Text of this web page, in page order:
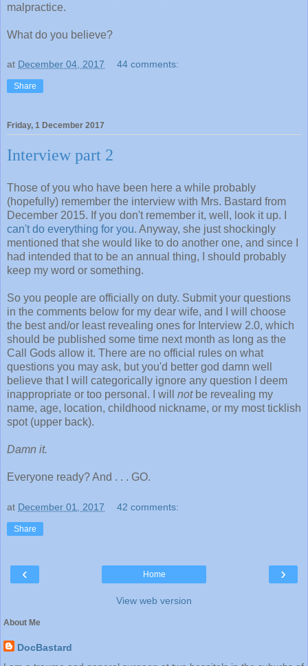
malpractice.
What do you believe?
at December 04, 2017 44 comments:
Share
Friday, 1 December 2017
Interview part 2
Those of you who have been here a while probably
(hopefully) remember the interview with Mrs. Bastard from
December 2015. If you don't remember it, well, look it up. I
can't do everything for you. Anyway, she just shockingly
mentioned that she would like to do another one, and since I
had intended that to be an annual thing, I should probably
keep my word or something.
So you people are officially on duty. Submit your questions
in the comments below for my dear wife, and I will choose
the best and/or least revealing ones for Interview 2.0, which
should be published some time next month as long as the
Call Gods allow it. There are no official rules on what
questions you may ask, but you'd better god damn well
believe that I will categorically ignore any question I deem
inappropriate or too personal. I will notbe revealing my
name, age, location, childhood nickname, or my most ticklish
spot (upper back).
Damn it.
Everyone ready? And . . . GO.
at December 01, 2017 42 comments:
Share
‹ ›
Home
View web version
About Me
DocBastard